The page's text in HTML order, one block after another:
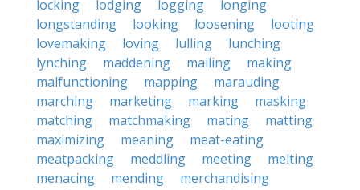
locking
lodging logging
longing
longstanding
looking loosening
looting
lovemaking
loving lulling
lunching
lynching
maddening mailing
making
malfunctioning
mapping
marauding
marching
marketing marking
masking
matching
matchmaking mating
matting
maximizing
meaning
meat-eating
meatpacking
meddling meeting
melting
menacing
mending
merchandising